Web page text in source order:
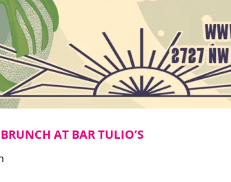
AT BAR TULIO’S